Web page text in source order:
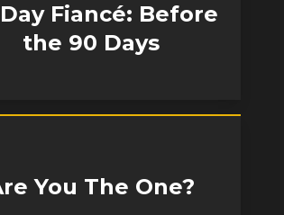
Fiancé: Before
the 90 Days
You The One?